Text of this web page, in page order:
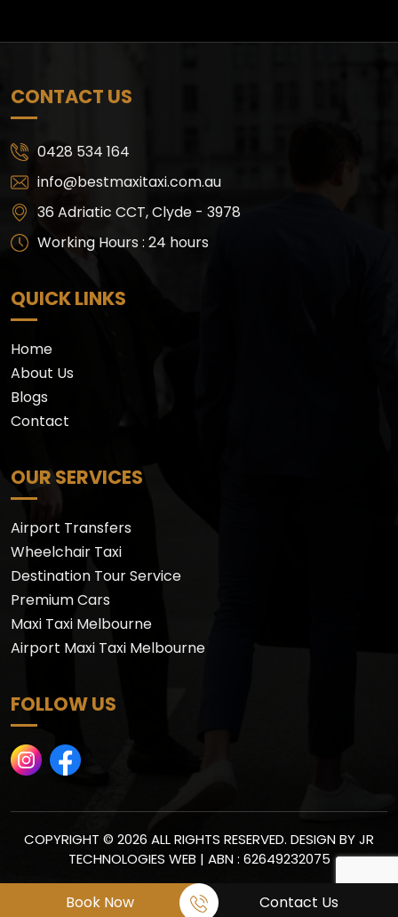
CONTACT US
0428 534 164
info@bestmaxitaxi.com.au
36 Adriatic CCT, Clyde - 3978
Working Hours : 24 hours
QUICK LINKS
Home
About Us
Blogs
Contact
OUR SERVICES
Airport Transfers
Wheelchair Taxi
Destination Tour Service
Premium Cars
Maxi Taxi Melbourne
Airport Maxi Taxi Melbourne
FOLLOW US
COPYRIGHT © 2026 ALL RIGHTS RESERVED. DESIGN BYJR
TECHNOLOGIES WEB | ABN : 62649232075
Book Now Contact Us